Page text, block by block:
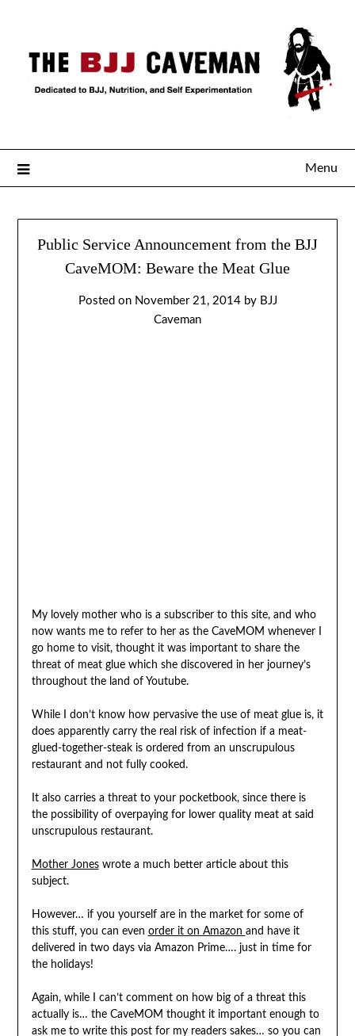
Menu
Public Service Announcement from the BJJ
CaveMOM: Beware the Meat Glue
Posted on November 21, 2014by BJJ
Caveman
My lovely mother who is a subscriber to this site, and who
now wants me to refer to her as the CaveMOM whenever I
go home to visit, thought it was important to share the
threat of meat glue which she discovered in her journey’s
throughout the land of Youtube.
While I don’t know how pervasive the use of meat glue is, it
does apparently carry the real risk of infection if a meat-
glued-together-steak is ordered from an unscrupulous
restaurant and not fully cooked.
It also carries a threat to your pocketbook, since there is
the possibility of overpaying for lower quality meat at said
unscrupulous restaurant.
Mother Joneswrote a much better article about this
subject.
However… if you yourself are in the market for some of
this stuff, you can even order it on Amazon and have it
delivered in two days via Amazon Prime…. just in time for
the holidays!
Again, while I can’t comment on how big of a threat this
actually is… the CaveMOM thought it important enough to
ask me to write this post for my readers sakes… so you can